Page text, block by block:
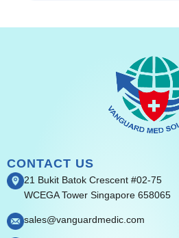
CONTACT US
21 Bukit Batok Crescent #02-75
WCEGA Tower Singapore 658065
sales@vanguardmedic.com